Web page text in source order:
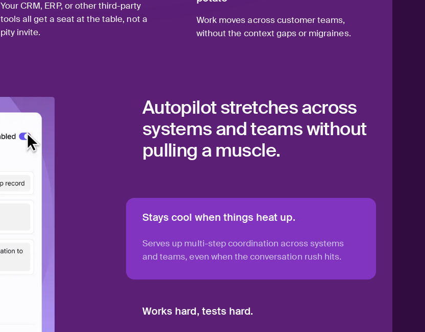
Your CRM, ERP, or other third-party
tools all get a seat at the table, not a
pity invite.
Work moves across customer teams,
without the context gaps or migraines.
Autopilot stretches across
systems and teams without
pulling a muscle.
Stays cool when things heat up.
Serves up multi-step coordination across systems
and teams, even when the conversation rush hits.
Works hard, tests hard.